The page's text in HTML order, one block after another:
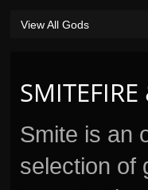
Smite is an
selection of
View All Gods